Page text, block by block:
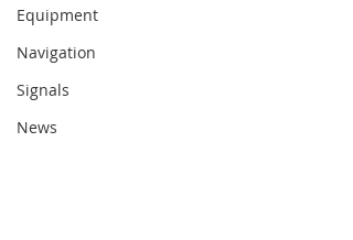
Equipment
Navigation
Signals
News